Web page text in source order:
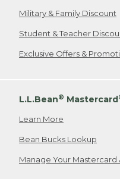
Military & Family Discount
Student & Teacher
Exclusive Offers &
L.L.Bean® Mastercard
Learn More
Bean Bucks Lookup
Manage Your Mastercard